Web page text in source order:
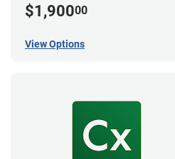
$1,90000
View Options